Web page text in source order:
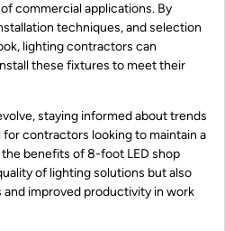
commercial applications. By
techniques, and selection
lighting contractors can
these fixtures to meet their
staying informed about trends
contractors looking to maintain a
benefits of 8-foot LED shop
of lighting solutions but also
improved productivity in work